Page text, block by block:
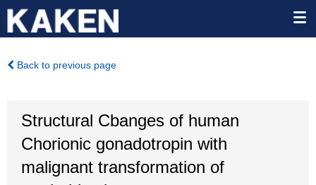
Back to previous page
Structural Cbanges of human
Chorionic gonadotropin with
malignant transformation of